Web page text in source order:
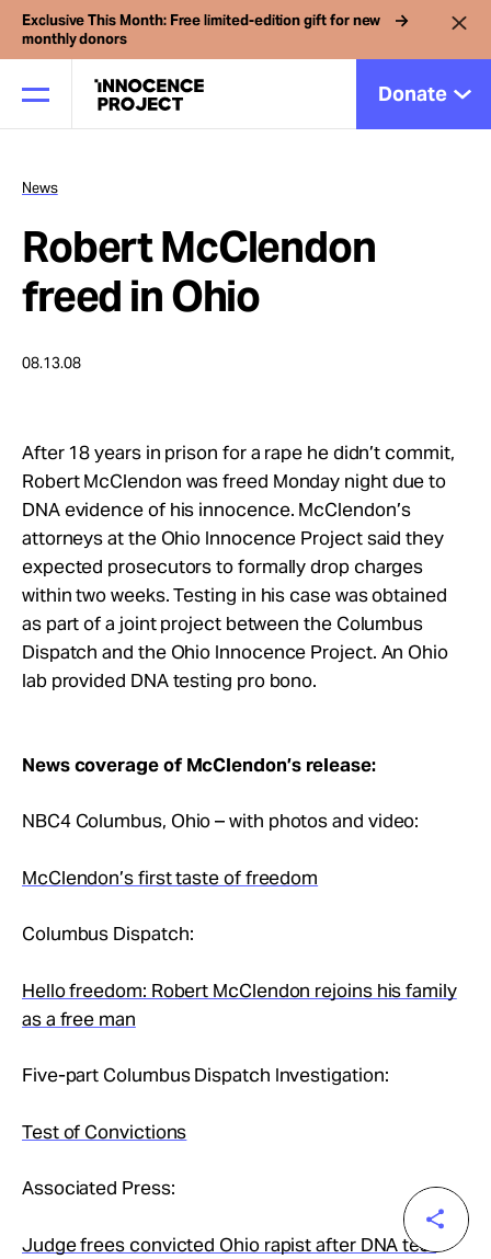
Exclusive This Month: Free limited-edition gift for new
monthly donors
Donate
Our Work
Issues
Cases
Take Action
About
News
Robert McClendon
freed in Ohio
08.13.08
After 18 years in prison for a rape he didn’t commit,
Robert McClendon was freed Monday night due to
DNA evidence of his innocence. McClendon’s
attorneys at the Ohio Innocence Project said they
expected prosecutors to formally drop charges
within two weeks. Testing in his case was obtained
as part of a joint project between the Columbus
Dispatch and the Ohio Innocence Project. An Ohio
lab provided DNA testing pro bono.
News coverage of McClendon’s release:
NBC4 Columbus, Ohio – with photos and video:
McClendon’s first taste of freedom
Columbus Dispatch:
Hello freedom: Robert McClendon rejoins his family
as a free man
Five-part Columbus Dispatch Investigation:
Test of Convictions
Associated Press:
Judge frees convicted Ohio rapist after DNA test